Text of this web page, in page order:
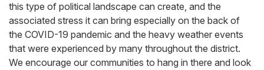
this type of political landscape can create, and the
associated stress it can bring especially on the back of
the COVID-19 pandemic and the heavy weather events
that were experienced by many throughout the district.
We encourage our communities to hang in there and look